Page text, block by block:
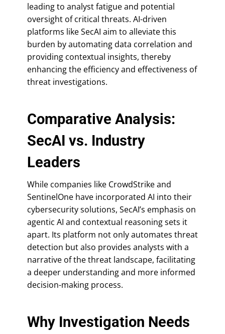
leading to analyst fatigue and potential
oversight of critical threats. AI-driven
platforms like SecAI aim to alleviate this
burden by automating data correlation and
providing contextual insights, thereby
enhancing the efficiency and effectiveness of
threat investigations.
Comparative Analysis:
SecAI vs. Industry
Leaders
While companies like CrowdStrike and
SentinelOne have incorporated AI into their
cybersecurity solutions, SecAI’s emphasis on
agentic AI and contextual reasoning sets it
apart. Its platform not only automates threat
detection but also provides analysts with a
narrative of the threat landscape, facilitating
a deeper understanding and more informed
decision-making process.
Why Investigation Needs